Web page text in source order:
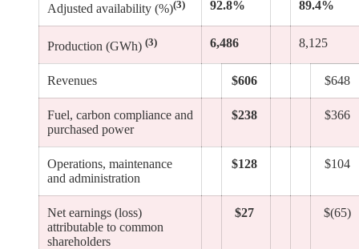
Adjusted availability (%)(3) 92.8% 89.4%
Production (GWh) (3) 6,486 8,125
Revenues $606 $648
Fuel, carbon compliance and
purchased power
$238 $366
Operations, maintenance
and administration
$128 $104
Net earnings (loss)
attributable to common
shareholders
$27 $(65)